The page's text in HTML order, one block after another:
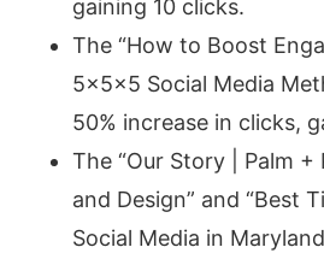
gaining 10 clicks.
The “How to Boost
5x5x5 Social Media
50% increase in clicks,
The “Our Story | Palm +
and Design” and “Best
Social Media in